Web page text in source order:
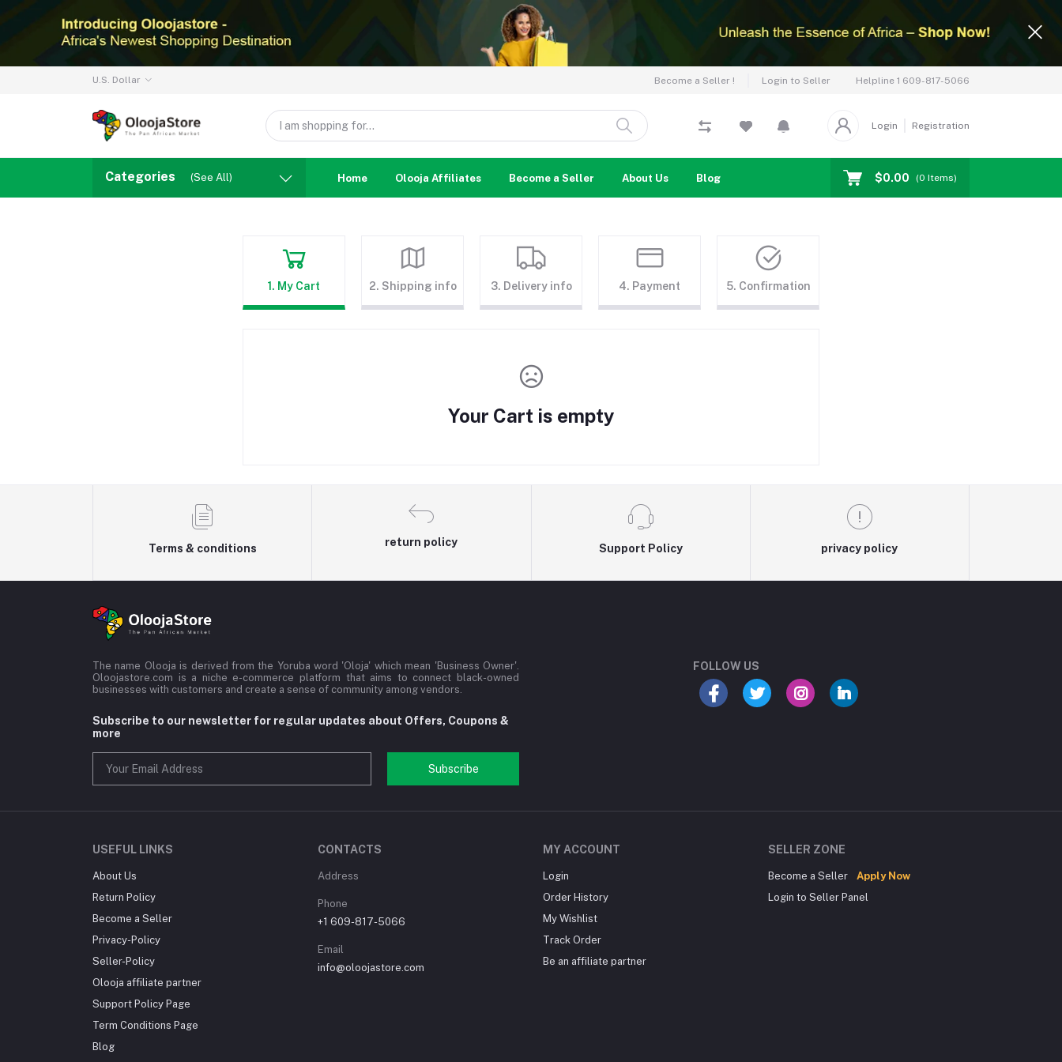
U.S. Dollar Become a Seller ! Login to Seller Helpline 1 609-817-5066
Login Registration
Categories (See All) Home Olooja Affiliates Become a Seller About Us Blog $0.00 (0 Items)
1. My Cart 2. Shipping info 3. Delivery info 4. Payment 5. Confirmation
Your Cart is empty
Terms & conditions
return policy
Support Policy privacy policy
The name Olooja is derived from the Yoruba word 'Oloja' which mean 'Business Owner'.
Oloojastore.com is a niche e-commerce platform that aims to connect black-owned
businesses with customers and create a sense of community among vendors.
Subscribe to our newsletter for regular updates about Offers, Coupons &
more
Subscribe
FOLLOW US
USEFUL LINKS
About Us
Return Policy
Become a Seller
Privacy-Policy
Seller-Policy
Olooja affiliate partner
Support Policy Page
Term Conditions Page
Blog
CONTACTS
Address
Phone
+1 609-817-5066
Email
info@oloojastore.com
MY ACCOUNT
Login
Order History
My Wishlist
Track Order
Be an affiliate partner
SELLER ZONE
Become a Seller
Apply Now
Login to Seller Panel